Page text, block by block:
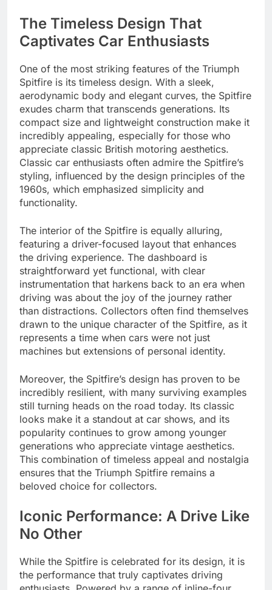
The Timeless Design That
Captivates Car Enthusiasts
One of the most striking features of the Triumph
Spitfire is its timeless design. With a sleek,
aerodynamic body and elegant curves, the Spitfire
exudes charm that transcends generations. Its
compact size and lightweight construction make it
incredibly appealing, especially for those who
appreciate classic British motoring aesthetics.
Classic car enthusiasts often admire the Spitfire’s
styling, influenced by the design principles of the
1960s, which emphasized simplicity and
functionality.
The interior of the Spitfire is equally alluring,
featuring a driver-focused layout that enhances
the driving experience. The dashboard is
straightforward yet functional, with clear
instrumentation that harkens back to an era when
driving was about the joy of the journey rather
than distractions. Collectors often find themselves
drawn to the unique character of the Spitfire, as it
represents a time when cars were not just
machines but extensions of personal identity.
Moreover, the Spitfire’s design has proven to be
incredibly resilient, with many surviving examples
still turning heads on the road today. Its classic
looks make it a standout at car shows, and its
popularity continues to grow among younger
generations who appreciate vintage aesthetics.
This combination of timeless appeal and nostalgia
ensures that the Triumph Spitfire remains a
beloved choice for collectors.
Iconic Performance: A Drive Like
No Other
While the Spitfire is celebrated for its design, it is
the performance that truly captivates driving